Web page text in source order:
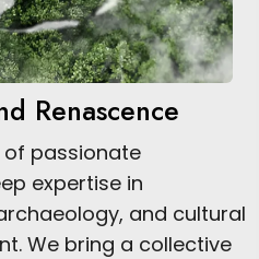
Renascence
of passionate
expertise in
and cultural
We bring a collective